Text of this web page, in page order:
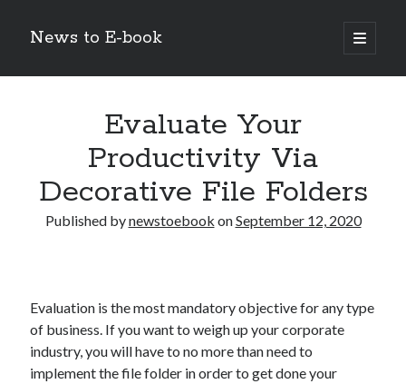
News to E-book
open
primary
Sidebar
Recent Posts
The Agentic Shift: Redefining Corporate Operations through
Autonomous AI
The Economic Burden of the Global Rearmament Cycle
Evaluate Your
Productivity Via
Decorative File Folders
Published bynewstoebook onSeptember 12, 2020
Evaluation is the most mandatory objective for any type
of business. If you want to weigh up your corporate
industry, you will have to no more than need to
implement the file folder in order to get done your